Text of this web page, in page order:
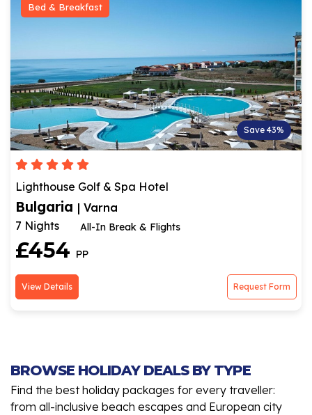
Bed & Breakfast
Save 43%
Lighthouse Golf & Spa Hotel
Bulgaria | Varna
7 Nights
All-In Break & Flights
£454 PP
View Details Request Form
BROWSE HOLIDAY DEALS BY TYPE
Find the best holiday packages for every traveller:
from all-inclusive beach escapes and European city